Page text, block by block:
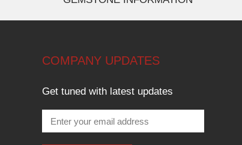
COMPANY UPDATES
Get tuned with latest updates